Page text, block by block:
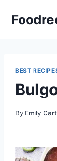
BEST
By Emily